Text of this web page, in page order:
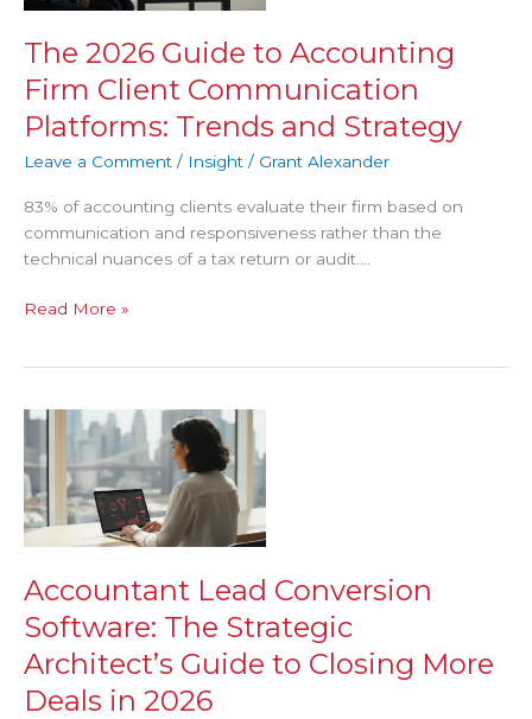
The 2026 Guide to Accounting
Firm Client Communication
Platforms: Trends and Strategy
Leave a Comment / Insight / Grant Alexander
83% of accounting clients evaluate their firm based on
communication and responsiveness rather than the
technical nuances of a tax return or audit….
Firm
Client
Communication
Platforms:
Trends
Strategy
Read More »
Accountant Lead Conversion
Software: The Strategic
Architect’s Guide to Closing More
Deals in 2026
Accountant
Lead
Conversion
Software:
The
Strategic
Architect’s
Guide
to
Closing
Deals